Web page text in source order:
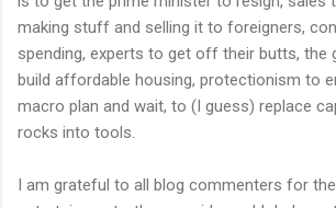
making stuff and selling it to foreigners,
spending, experts to get off their butts, the
build affordable housing, protectionism to
macro plan and wait, to (I guess) replace
rocks into tools.
I am grateful to all blog commenters for